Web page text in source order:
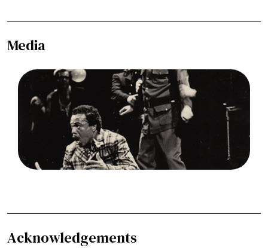
Media
Image
Robert Mosley (Rigoletto), Allan Monk
(Monterone), Rigoletto, Giuseppe Verdi. San
Francisco Opera/SPOT, 1971. Photographer: Ken
Howard/San Francisco Opera.
Robert Mosley (Rigoletto, left) and Allan Monk
(Monterone, standing center)
Credit
Ken Howard/San Francisco Opera
Acknowledgements